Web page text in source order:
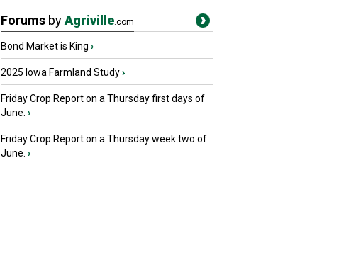
Forums byAgriville.com
Bond Market is King ›
2025 Iowa Farmland Study›
Friday Crop Report on a Thursday first days of
June. ›
Friday Crop Report on a Thursday week two of
June. ›